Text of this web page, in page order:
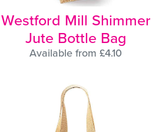
Westford Mill Shimmer
Jute Bottle Bag
Available from £4.10